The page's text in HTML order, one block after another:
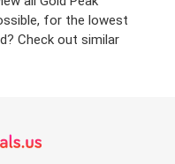
for the lowest
Check out similar